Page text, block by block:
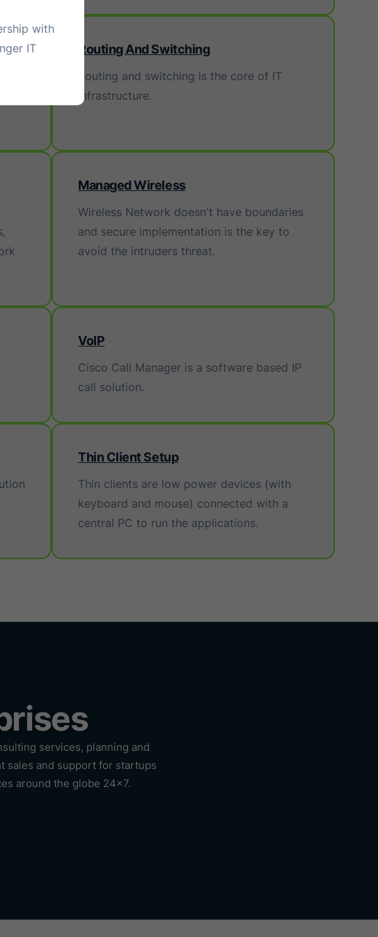
Routing And Switching
Routing and switching is the core of IT
infrastructure.
Managed Wireless
Wireless Network doesn't have boundaries
and secure implementation is the key to
avoid the intruders threat.
VoIP
Cisco Call Manager is a software based IP
call solution.
Thin Client Setup
Thin clients are low power devices (with
keyboard and mouse) connected with a
central PC to run the applications.
services, planning and
sales and support for startups
around the globe 24×7.
with
IT